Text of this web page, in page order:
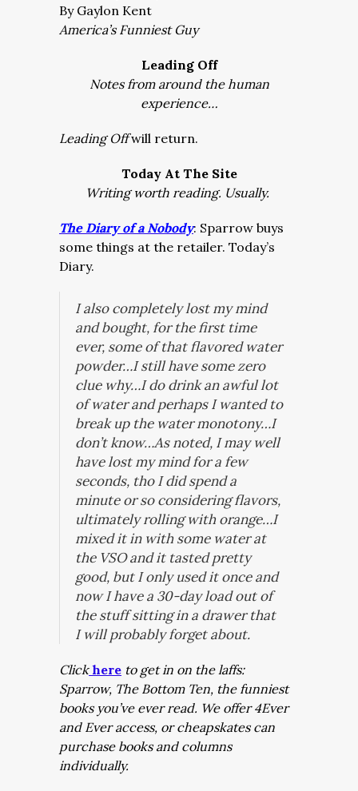
By Gaylon Kent
America’s Funniest Guy
Leading Off
Notes from around the human
experience…
Leading Offwill return.
Today At The Site
Writing worth reading. Usually.
The Diary of a Nobody: Sparrow buys
some things at the retailer. Today’s
Diary.
I also completely lost my mind
and bought, for the first time
ever, some of that flavored water
powder…I still have some zero
clue why…I do drink an awful lot
of water and perhaps I wanted to
break up the water monotony…I
don’t know…As noted, I may well
have lost my mind for a few
seconds, tho I did spend a
minute or so considering flavors,
ultimately rolling with orange…I
mixed it in with some water at
the VSO and it tasted pretty
good, but I only used it once and
now I have a 30-day load out of
the stuff sitting in a drawer that
I will probably forget about.
Click here to get in on the laffs:
Sparrow, The Bottom Ten, the funniest
books you’ve ever read. We offer 4Ever
and Ever access, or cheapskates can
purchase books and columns
individually.